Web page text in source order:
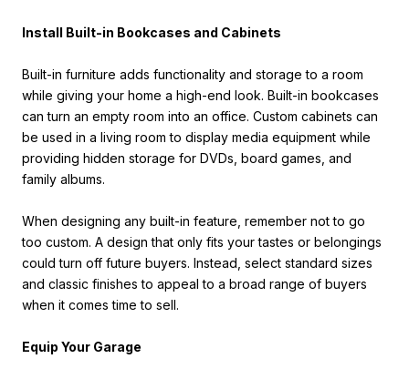
Install Built-in Bookcases and Cabinets
Built-in furniture adds functionality and storage to a room
while giving your home a high-end look. Built-in bookcases
can turn an empty room into an office. Custom cabinets can
be used in a living room to display media equipment while
providing hidden storage for DVDs, board games, and
family albums.
When designing any built-in feature, remember not to go
too custom. A design that only fits your tastes or belongings
could turn off future buyers. Instead, select standard sizes
and classic finishes to appeal to a broad range of buyers
when it comes time to sell.
Equip Your Garage